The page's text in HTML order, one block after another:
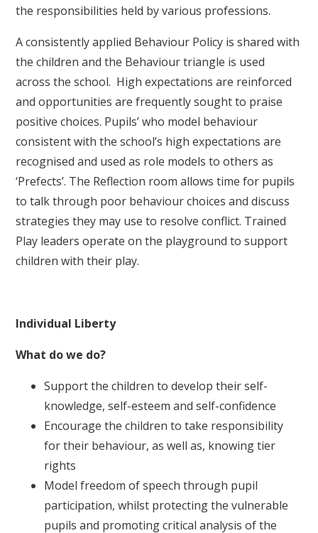
the responsibilities held by various professions.
A consistently applied Behaviour Policy is shared with
the children and the Behaviour triangle is used
across the school. High expectations are reinforced
and opportunities are frequently sought to praise
positive choices. Pupils’ who model behaviour
consistent with the school’s high expectations are
recognised and used as role models to others as
‘Prefects’. The Reflection room allows time for pupils
to talk through poor behaviour choices and discuss
strategies they may use to resolve conflict. Trained
Play leaders operate on the playground to support
children with their play.
Individual Liberty
What do we do?
Support the children to develop their self-
knowledge, self-esteem and self-confidence
Encourage the children to take responsibility
for their behaviour, as well as, knowing tier
rights
Model freedom of speech through pupil
participation, whilst protecting the vulnerable
pupils and promoting critical analysis of the